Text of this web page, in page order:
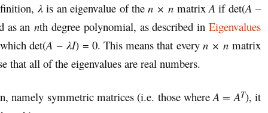
λ is an eigenvalue of then × n matrixAif det(A –
as annth degree polynomial, as described inEigenvalues
det(A – λI) = 0. This means that every n × nmatrix
that all of the eigenvalues are real numbers.
namely symmetric matrices (i.e. those whereA = AT), it